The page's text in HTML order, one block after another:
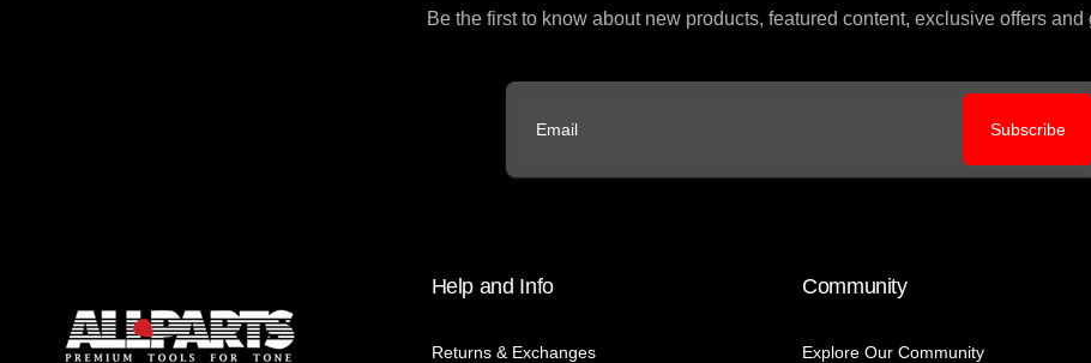
Be the first to know about new products, featured content, exclusive offers and
Email
Subscribe
Help and Info
Returns & Exchanges
Community
Explore Our Community